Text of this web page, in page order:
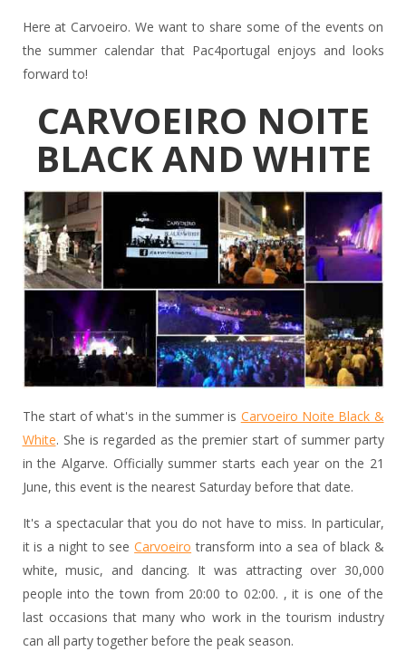
Here at Carvoeiro. We want to share some of the events on
the summer calendar that Pac4portugal enjoys and looks
forward to!
CARVOEIRO NOITE
BLACK AND WHITE
The start of what's in the summer is Carvoeiro Noite Black &
White. She is regarded as the premier start of summer party
in the Algarve. Officially summer starts each year on the 21
June, this event is the nearest Saturday before that date.
It's a spectacular that you do not have to miss. In particular,
it is a night to seeCarvoeiro transform into a sea of black &
white, music, and dancing. It was attracting over 30,000
people into the town from 20:00 to 02:00. , it is one of the
last occasions that many who work in the tourism industry
can all party together before the peak season.